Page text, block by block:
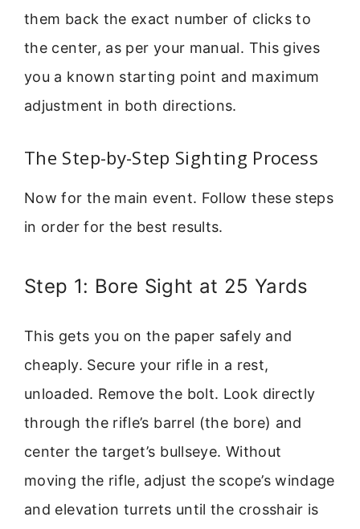
them back the exact number of clicks to
the center, as per your manual. This gives
you a known starting point and maximum
adjustment in both directions.
The Step-by-Step Sighting Process
Now for the main event. Follow these steps
in order for the best results.
Step 1: Bore Sight at 25 Yards
This gets you on the paper safely and
cheaply. Secure your rifle in a rest,
unloaded. Remove the bolt. Look directly
through the rifle’s barrel (the bore) and
center the target’s bullseye. Without
moving the rifle, adjust the scope’s windage
and elevation turrets until the crosshair is